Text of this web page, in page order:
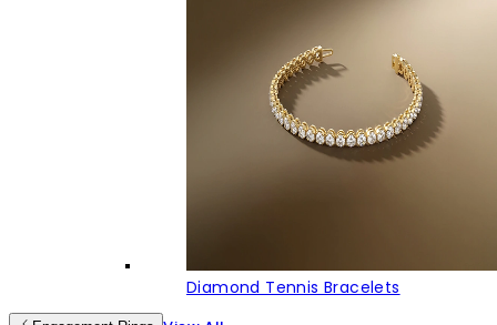
Diamond Tennis Bracelets